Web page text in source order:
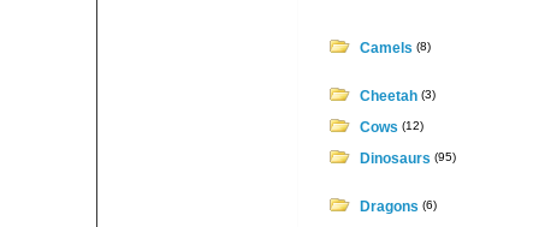
Camels (8)
Cheetah (3)
Cows (12)
Dinosaurs (95)
Dragons (6)